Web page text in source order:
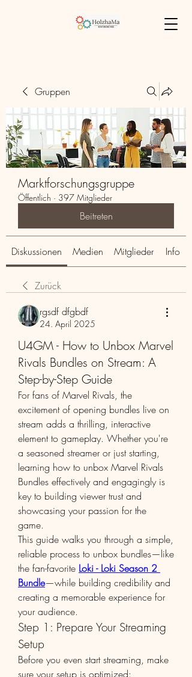
Gruppen
Marktforschungsgruppe
Öffentlich · 397 Mitglieder
Beitreten
Diskussionen Medien Mitglieder Info
Zurück
rgsdf dfgbdf
24. April 2025
U4GM - How to Unbox Marvel
Rivals Bundles on Stream: A
Step-by-Step Guide
For fans of Marvel Rivals, the
excitement of opening bundles live on
stream adds a thrilling, interactive
element to gameplay. Whether you're
a seasoned streamer or just starting,
learning how to unbox Marvel Rivals
Bundles effectively and engagingly is
key to building viewer trust and
showcasing your passion for the
game.
This guide walks you through a simple,
reliable process to unbox bundles—like
the fan-favorite Loki - Loki Season 2
Bundle—while building credibility and
creating a memorable experience for
your audience.
Step 1: Prepare Your Streaming
Setup
Before you even start streaming, make
sure your setup is optimized: